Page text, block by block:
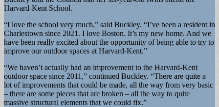
Harvard-Kent School.
“I love the school very much,” said Buckley. “I’ve been a resident in
Charlestown since 2021. I love Boston. It’s my new home. And we
have been really excited about the opportunity of being able to try to
improve our outdoor spaces at Harvard-Kent.”
“We haven’t actually had an improvement to the Harvard-Kent
outdoor space since 2011,” continued Buckley. “There are quite a
lot of improvements that could be made, all the way from very basic
– there are some pieces that are broken – all the way to quite
massive structural elements that we could fix.”